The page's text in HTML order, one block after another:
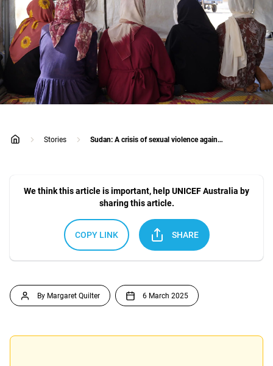
home
Stories Sudan: A crisis of sexual violence against children
We think this article is important, help UNICEF Australia by
sharing this article.
COPY LINK SHARE
By Margaret Quilter 6 March 2025